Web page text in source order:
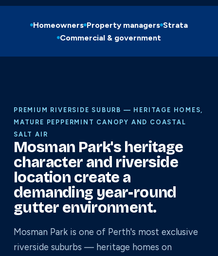
Homeowners Property managers Strata
Commercial & government
PREMIUM RIVERSIDE SUBURB — HERITAGE HOMES,
MATURE PEPPERMINT CANOPY AND COASTAL
SALT AIR
Mosman Park's heritage
character and riverside
location create a
demanding year-round
gutter environment.
Mosman Park is one of Perth's most exclusive
riverside suburbs — heritage homes on